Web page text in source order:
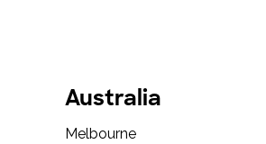
Australia
Melbourne